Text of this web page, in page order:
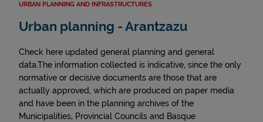
URBAN PLANNING AND INFRASTRUCTURES
Urban planning - Arantzazu
Check here updated general planning and general
data.The information collected is indicative, since the only
normative or decisive documents are those that are
actually approved, which are produced on paper media
and have been in the planning archives of the
Municipalities, Provincial Councils and Basque